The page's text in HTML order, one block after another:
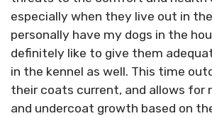
especially when they live out in
personally have my dogs in the
definitely like to give them
in the kennel as well. This time
their coats current, and allows for
and undercoat growth based on